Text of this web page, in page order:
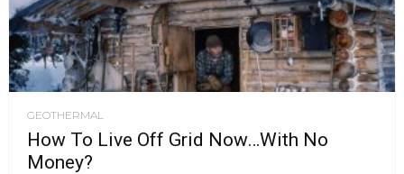
GEOTHERMAL
How To Live Off Grid Now…With No
Money?